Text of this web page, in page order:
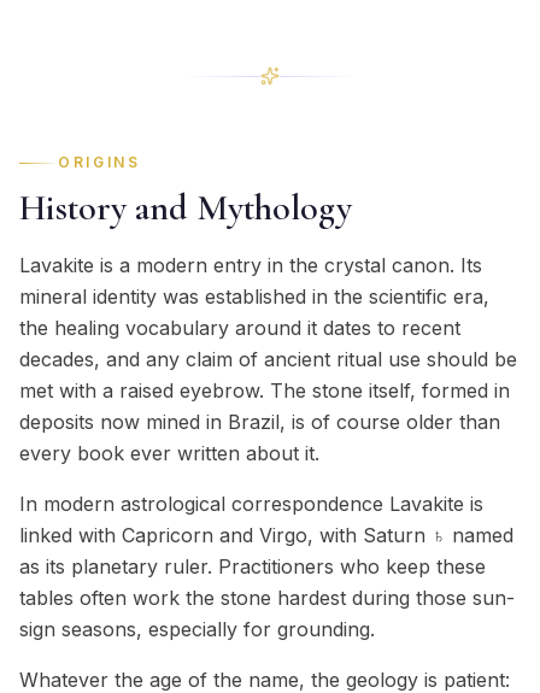
ORIGINS
History and Mythology
Lavakite is a modern entry in the crystal canon. Its
mineral identity was established in the scientific era,
the healing vocabulary around it dates to recent
decades, and any claim of ancient ritual use should be
met with a raised eyebrow. The stone itself, formed in
deposits now mined in Brazil, is of course older than
every book ever written about it.
In modern astrological correspondence Lavakite is
linked with Capricorn and Virgo, with Saturn ♄ named
as its planetary ruler. Practitioners who keep these
tables often work the stone hardest during those sun-
sign seasons, especially for grounding.
Whatever the age of the name, the geology is patient: